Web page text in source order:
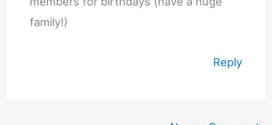
family!)
Reply